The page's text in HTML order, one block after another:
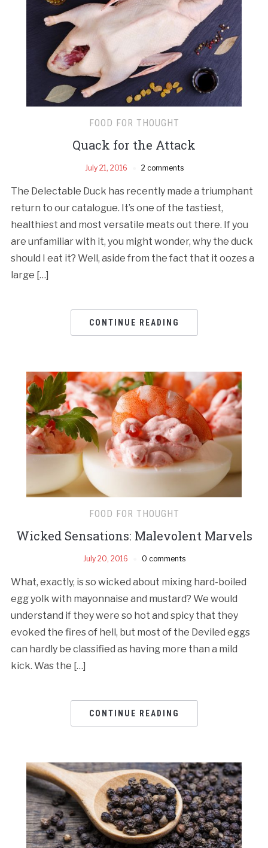
FOOD FOR THOUGHT
Quack for the Attack
July 21, 2016 2 comments
The Delectable Duck has recently made a triumphant
return to our catalogue. It’s one of the tastiest,
healthiest and most versatile meats out there. If you
are unfamiliar with it, you might wonder, why the duck
should I eat it? Well, aside from the fact that it oozes a
large […]
CONTINUE READING
FOOD FOR THOUGHT
Wicked Sensations: Malevolent Marvels
July 20, 2016 0 comments
What, exactly, is so wicked about mixing hard-boiled
egg yolk with mayonnaise and mustard? We would
understand if they were so hot and spicy that they
evoked the fires of hell, but most of the Deviled eggs
can hardly be classified as having more than a mild
kick. Was the […]
CONTINUE READING